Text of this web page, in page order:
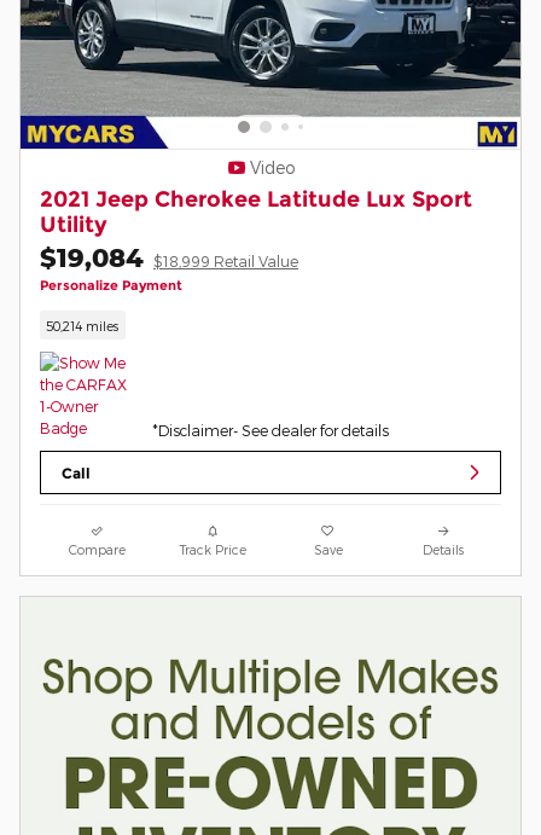
Video
2021 Jeep Cherokee Latitude Lux Sport
Utility
$19,084 $18,999 Retail Value
Personalize Payment
50,214 miles
*Disclaimer- See dealer for details
Call
Compare Track Price Save Details